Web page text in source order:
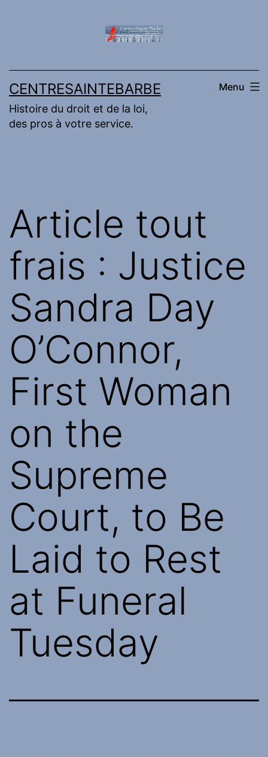
CENTRESAINTEBARBE
Histoire du droit et de la loi,
des pros à votre service.
Menu
Article tout
frais : Justice
Sandra Day
O’Connor,
First Woman
on the
Supreme
Court, to Be
Laid to Rest
at Funeral
Tuesday